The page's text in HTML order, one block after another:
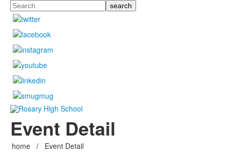
Search
Event Detail
home / Event Detail